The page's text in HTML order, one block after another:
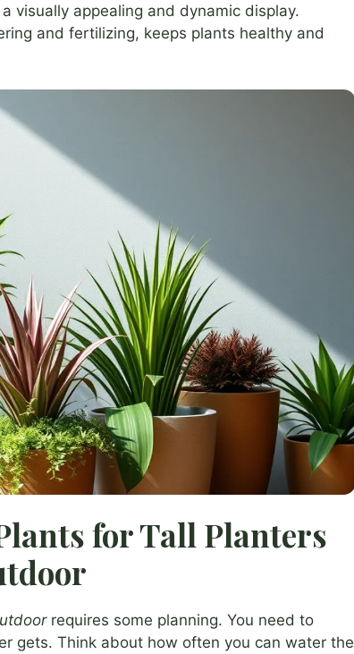
visually appealing and dynamic display.
and fertilizing, keeps plants healthy and
for Tall Planters
requires some planning. You need to
gets. Think about how often you can water the